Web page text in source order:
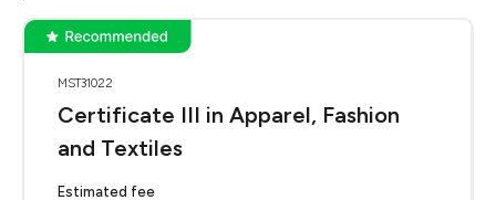
MST31022
Certificate III in Apparel, Fashion
and Textiles
Estimated fee